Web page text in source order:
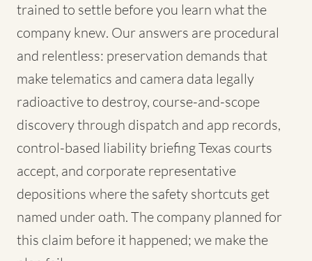
trained to settle before you learn what the
company knew. Our answers are procedural
and relentless: preservation demands that
make telematics and camera data legally
radioactive to destroy, course-and-scope
discovery through dispatch and app records,
control-based liability briefing Texas courts
accept, and corporate representative
depositions where the safety shortcuts get
named under oath. The company planned for
this claim before it happened; we make the